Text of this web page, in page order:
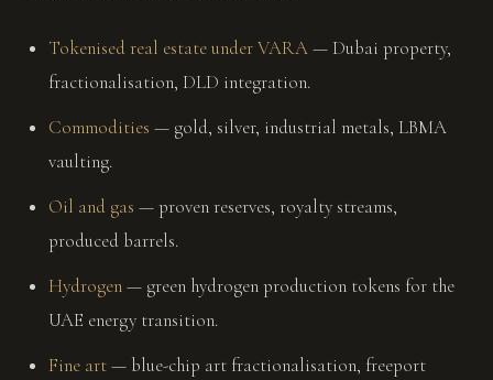
Tokenised real estate under VARA— Dubai property,
fractionalisation, DLD integration.
Commodities — gold, silver, industrial metals, LBMA
vaulting.
Oil and gas — proven reserves, royalty streams,
produced barrels.
Hydrogen— green hydrogen production tokens for the
UAE energy transition.
Fine art— blue-chip art fractionalisation, freeport